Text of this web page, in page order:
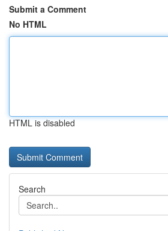
Submit a Comment
No HTML
HTML is disabled
Search